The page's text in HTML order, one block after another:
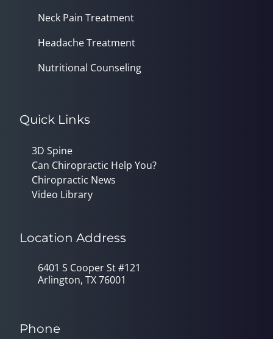
Neck Pain Treatment
Headache Treatment
Nutritional Counseling
Quick Links
3D Spine
Can Chiropractic Help You?
Chiropractic News
Video Library
Location Address
6401 S Cooper St #121
Arlington, TX 76001
Phone